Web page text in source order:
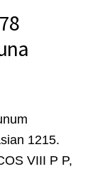
1215.
VIII P P,